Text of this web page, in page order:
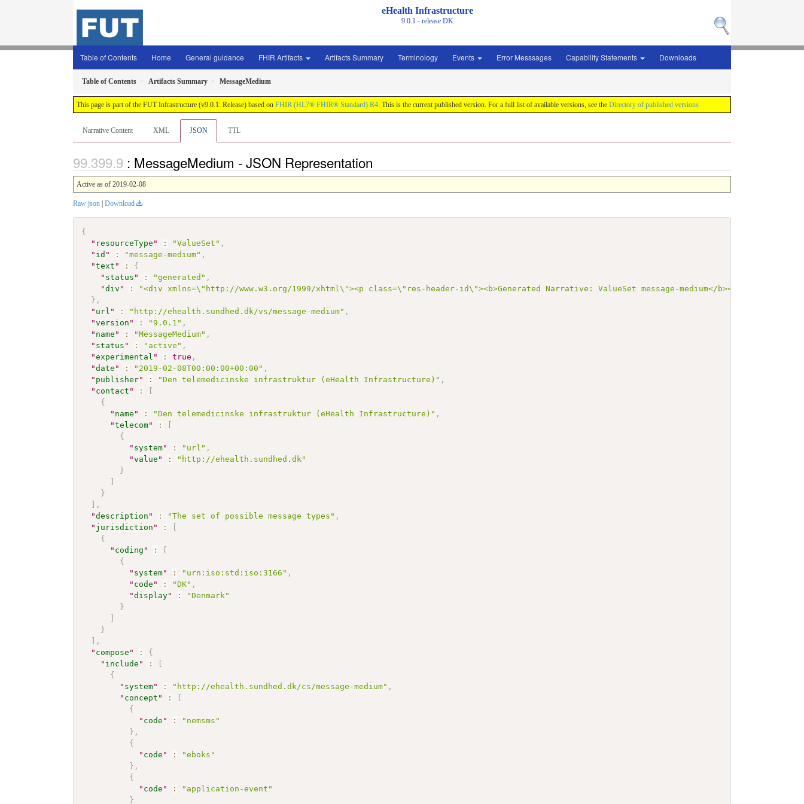
eHealth Infrastructure
9.0.1 - releaseDK
Table of Contents Home General guidance FHIR Artifacts Artifacts Summary Terminology Events Error Messsages Capability Statements Downloads
Table of Contents Artifacts Summary MessageMedium
This page is part of the FUT Infrastructure (v9.0.1: Release) based on FHIR (HL7® FHIR® Standard) R4. This is the current published version. For a full list of available versions, see the Directory of published versions
Narrative Content XML JSON TTL
: MessageMedium - JSON Representation
Active as of 2019-02-08
Raw json Download
{
" resourceType " : "ValueSet" ,
" id " : "message-medium" ,
"text " :
{
" status " : "generated" ,
"div " :
"<div xmlns=\"http://www.w3.org/1999/xhtml\"><p class=\"res-header-id\"><b>Generated Narrative: ValueSet message-medium</b></p><a
} ,
" url " : "http://ehealth.sundhed.dk/vs/message-medium" ,
"version " : "9.0.1" ,
" name " : "MessageMedium" ,
" status " : "active" ,
"experimental " : true ,
"date " : "2019-02-08T00:00:00+00:00" ,
" publisher" : "Den telemedicinske infrastruktur (eHealth Infrastructure)" ,
" contact " :
[
{
" name " : "Den telemedicinske infrastruktur (eHealth Infrastructure)" ,
"telecom" :
[
{
" system" : "url" ,
"value " :
"http://ehealth.sundhed.dk"
}
]
}
] ,
"description " : "The set of possible message types" ,
" jurisdiction " :
[
{
" coding " :
[
{
" system" : "urn:iso:std:iso:3166" ,
" code " : "DK" ,
"display" :
"Denmark"
}
]
}
] ,
" compose " :
{
" include " :
[
{
" system" : "http://ehealth.sundhed.dk/cs/message-medium" ,
" concept " :
[
{
" code " :
"nemsms"
} ,
{
" code " :
"eboks"
} ,
{
" code " :
"application-event"
}